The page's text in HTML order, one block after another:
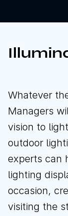
Awards &
Whatever
Managers
vision to
outdoor
experts can
lighting
occasion,
visiting the